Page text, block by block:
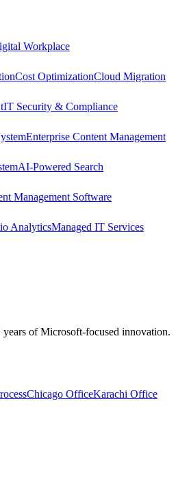
Workplace
Cost OptimizationCloud Migration
IT Security & Compliance
Enterprise Content Management
AI-Powered Search
Management Software
AnalyticsManaged IT Services
years of Microsoft-focused innovation.
Chicago OfficeKarachi Office